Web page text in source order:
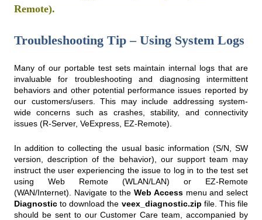
Remote).
Troubleshooting Tip – Using System Logs
Many of our portable test sets maintain internal logs that are
invaluable for troubleshooting and diagnosing intermittent
behaviors and other potential performance issues reported by
our customers/users. This may include addressing system-
wide concerns such as crashes, stability, and connectivity
issues (R-Server, VeExpress, EZ-Remote).
In addition to collecting the usual basic information (S/N, SW
version, description of the behavior), our support team may
instruct the user experiencing the issue to log in to the test set
using Web Remote (WLAN/LAN) or EZ-Remote
(WAN/Internet). Navigate to the Web Accessmenu and select
Diagnostic to download the veex_diagnostic.zip file. This file
should be sent to our Customer Care team, accompanied by